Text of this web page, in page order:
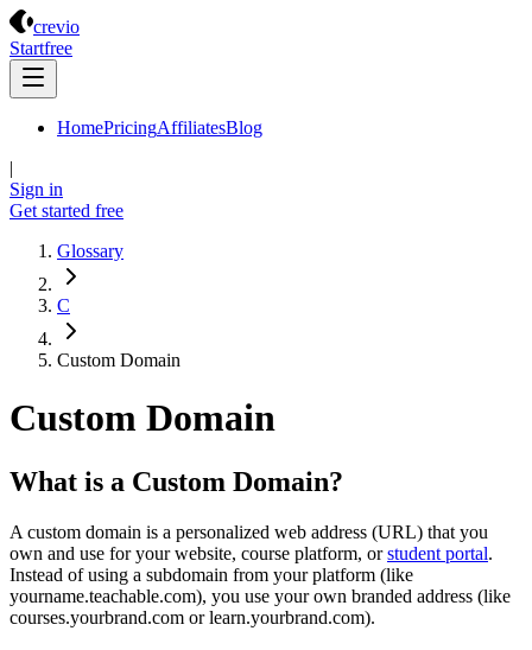
crevio
Startfree
HomePricingAffiliatesBlog
|
Sign in
Get started free
Glossary
C
Custom Domain
Custom Domain
What is a Custom Domain?
A custom domain is a personalized web address (URL) that you
own and use for your website, course platform, orstudent portal.
Instead of using a subdomain from your platform (like
yourname.teachable.com), you use your own branded address (like
courses.yourbrand.com or learn.yourbrand.com).